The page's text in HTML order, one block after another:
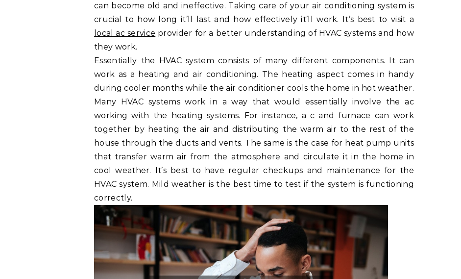
can become old and ineffective. Taking care of your air conditioning system is
crucial to how long it’ll last and how effectively it’ll work. It’s best to visit a
local ac service provider for a better understanding of HVAC systems and how
they work.
Essentially the HVAC system consists of many different components. It can
work as a heating and air conditioning. The heating aspect comes in handy
during cooler months while the air conditioner cools the home in hot weather.
Many HVAC systems work in a way that would essentially involve the ac
working with the heating systems. For instance, a c and furnace can work
together by heating the air and distributing the warm air to the rest of the
house through the ducts and vents. The same is the case for heat pump units
that transfer warm air from the atmosphere and circulate it in the home in
cool weather. It’s best to have regular checkups and maintenance for the
HVAC system. Mild weather is the best time to test if the system is functioning
correctly.